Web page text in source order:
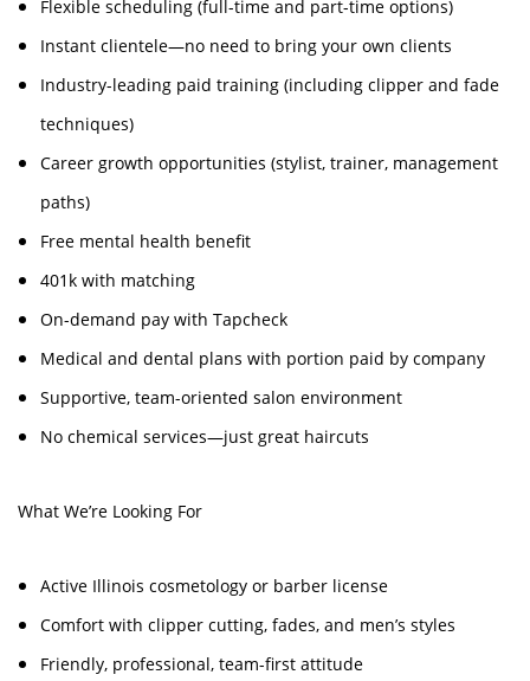
Flexible scheduling (full-time and part-time options)
Instant clientele—no need to bring your own clients
Industry-leading paid training (including clipper and fade
techniques)
Career growth opportunities (stylist, trainer, management
paths)
Free mental health benefit
401k with matching
On-demand pay with Tapcheck
Medical and dental plans with portion paid by company
Supportive, team-oriented salon environment
No chemical services—just great haircuts
What We’re Looking For
Active Illinois cosmetology or barber license
Comfort with clipper cutting, fades, and men’s styles
Friendly, professional, team-first attitude